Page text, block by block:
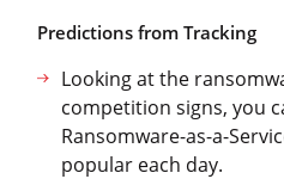
Predictions from Tracking
Looking at the
competition signs, you
Ransomware-as-a-
popular each day.